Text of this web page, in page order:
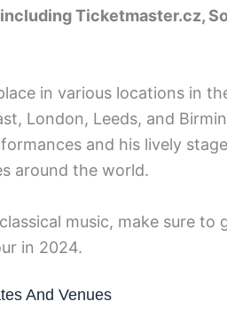
Ticketmaster.cz,
in various locations in
London, Leeds, and
and his lively
around the world.
music, make sure
in 2024.
And Venues